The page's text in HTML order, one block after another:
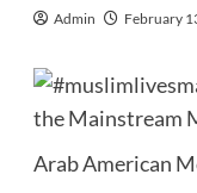
Admin February
Arab American